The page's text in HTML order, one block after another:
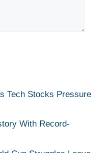
Tech Stocks Pressure
With Record-